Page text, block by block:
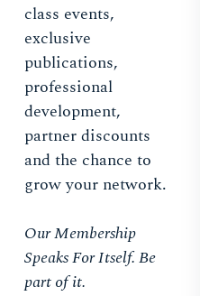
class events,
exclusive
publications,
professional
development,
partner discounts
and the chance to
grow your network.
Our Membership
Speaks For Itself. Be
part of it.